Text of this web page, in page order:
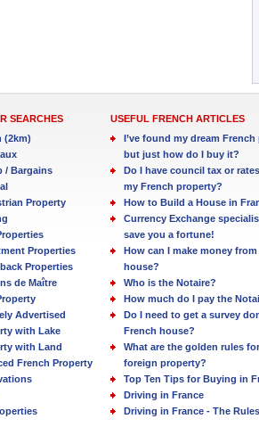
SEARCHES
(2km)
/ Bargains
Property
Properties
Properties
de Maître
Advertised
with Lake
with Land
French Property
USEFUL FRENCH ARTICLES
I’ve found my dream French
but just how do I buy it?
Do I have council tax or
my French property?
How to Build a House in
Currency Exchange
save you a fortune!
How can I make money
house?
Who is the Notaire?
How much do I pay the
Do I need to get a survey
French house?
What are the golden rules
foreign property?
Top Ten Tips for Buying in
Driving in France
Driving in France - The Rules